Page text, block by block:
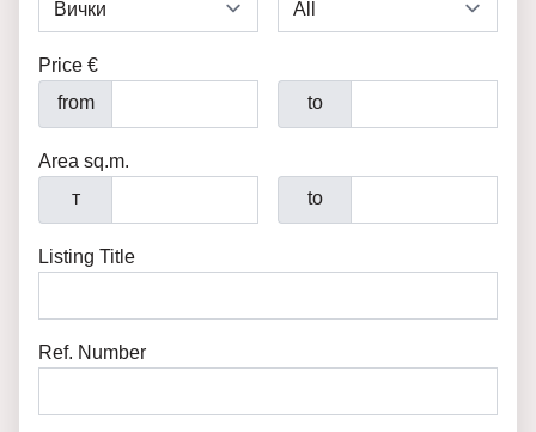
Price €
from
to
Area sq.m.
т
to
Listing Title
Ref. Number